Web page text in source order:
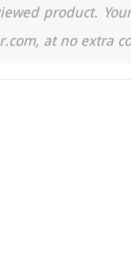
product.
at no extra